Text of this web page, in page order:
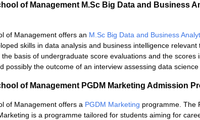
of Management M.Sc Big Data and Business
of Management offers an M.Sc Big Data and Business
skills in data analysis and business intelligence
basis of undergraduate score evaluations and the scores
possibly the outcome of an interview assessing data
of Management PGDM Marketing Admission
of Management offers a PGDM Marketing programme. The
is a programme tailored for students aiming for